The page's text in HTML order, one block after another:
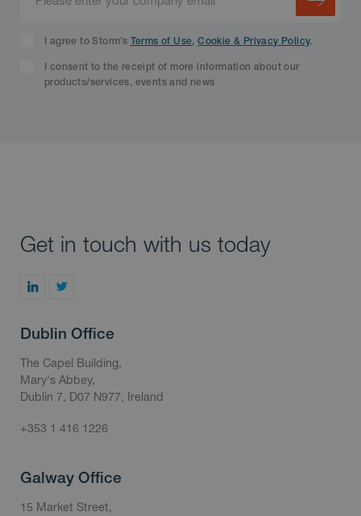
I agree to Storm’s Terms of Use,Cookie & Privacy Policy.
I consent to the receipt of more information about our
products/services, events and news
Get in touch with us today
Dublin Office
The Capel Building,
Mary's Abbey,
Dublin 7, D07 N977, Ireland
+353 1 416 1226
Galway Office
15 Market Street,